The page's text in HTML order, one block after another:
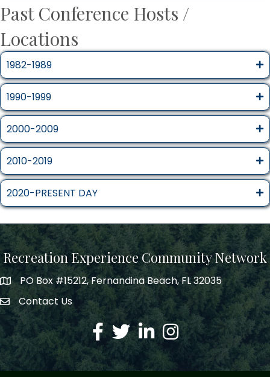
Past Conference Hosts /
Locations
1982-1989
1990-1999
2000-2009
2010-2019
2020-PRESENT DAY
Recreation Experience Community Network
PO Box #15212, Fernandina Beach, FL 32035
Contact Us
Facebook
TwitterLinkedInInstagram